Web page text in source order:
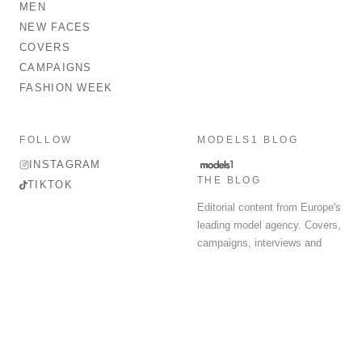
MEN
NEW FACES
COVERS
CAMPAIGNS
FASHION WEEK
FOLLOW
INSTAGRAM
TIKTOK
MODELS1 BLOG
THE BLOG
Editorial content from Europe's
leading model agency. Covers,
campaigns, interviews and